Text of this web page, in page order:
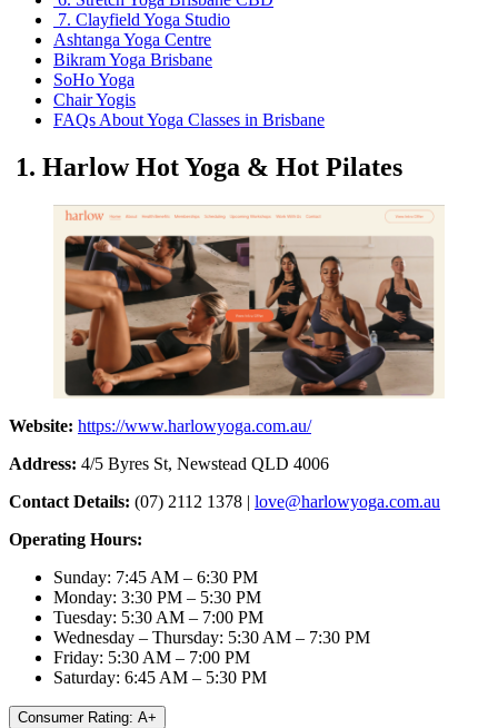
7. Clayfield Yoga Studio
Ashtanga Yoga Centre
Bikram Yoga Brisbane
SoHo Yoga
Chair Yogis
FAQs About Yoga Classes in Brisbane
1. Harlow Hot Yoga & Hot Pilates
Website: https://www.harlowyoga.com.au/
Address: 4/5 Byres St, Newstead QLD 4006
Contact Details: (07) 2112 1378 | love@harlowyoga.com.au
Operating Hours:
Sunday: 7:45 AM – 6:30 PM
Monday: 3:30 PM – 5:30 PM
Tuesday: 5:30 AM – 7:00 PM
Wednesday – Thursday: 5:30 AM – 7:30 PM
Friday: 5:30 AM – 7:00 PM
Saturday: 6:45 AM – 5:30 PM
Consumer Rating: A+